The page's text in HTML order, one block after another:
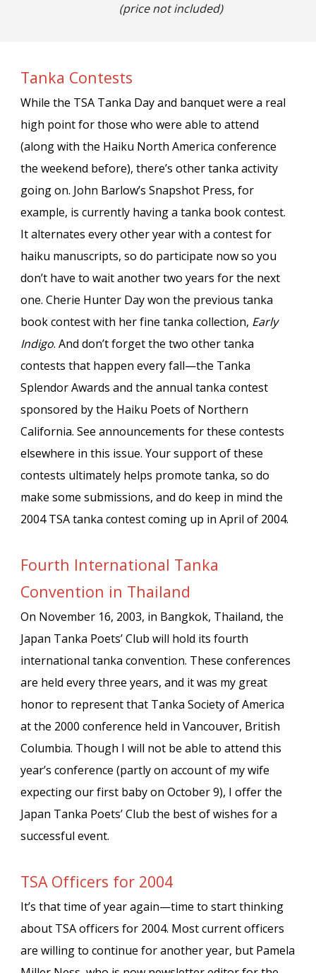
(price not included)
Tanka Contests
While the TSA Tanka Day and banquet were a real
high point for those who were able to attend
(along with the Haiku North America conference
the weekend before), there’s other tanka activity
going on. John Barlow’s Snapshot Press, for
example, is currently having a tanka book contest.
It alternates every other year with a contest for
haiku manuscripts, so do participate now so you
don’t have to wait another two years for the next
one. Cherie Hunter Day won the previous tanka
book contest with her fine tanka collection, Early
Indigo. And don’t forget the two other tanka
contests that happen every fall—the Tanka
Splendor Awards and the annual tanka contest
sponsored by the Haiku Poets of Northern
California. See announcements for these contests
elsewhere in this issue. Your support of these
contests ultimately helps promote tanka, so do
make some submissions, and do keep in mind the
2004 TSA tanka contest coming up in April of 2004.
Fourth International Tanka
Convention in Thailand
On November 16, 2003, in Bangkok, Thailand, the
Japan Tanka Poets’ Club will hold its fourth
international tanka convention. These conferences
are held every three years, and it was my great
honor to represent that Tanka Society of America
at the 2000 conference held in Vancouver, British
Columbia. Though I will not be able to attend this
year’s conference (partly on account of my wife
expecting our first baby on October 9), I offer the
Japan Tanka Poets’ Club the best of wishes for a
successful event.
TSA Officers for 2004
It’s that time of year again—time to start thinking
about TSA officers for 2004. Most current officers
are willing to continue for another year, but Pamela